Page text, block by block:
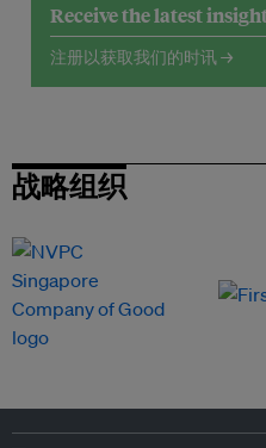
Receive the latest
注册以获取我们的时讯 →
战略组织